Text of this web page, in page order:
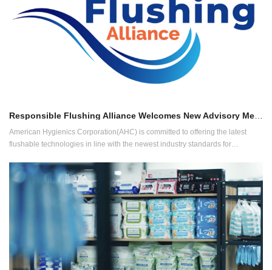
American Hygienics Corporation(AHC) is committed to offering the latest
flushable technologies in line with the newest industry standards for
and Evaluation for Flushability of Disposable Sanitary Nonwoven Materials."
(GB/T 40181-2021) released by China National Textile and Apparel Council